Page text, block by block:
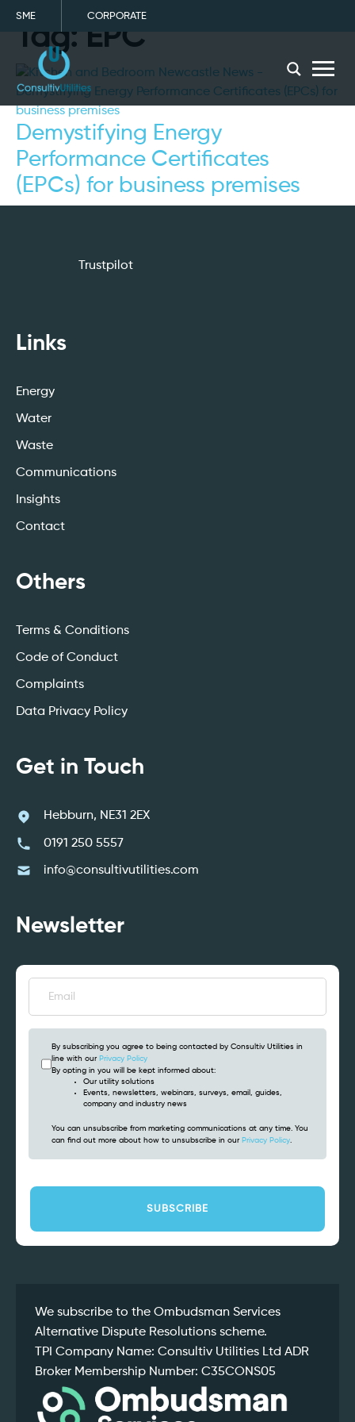
SME CORPORATE
menu
Tag: EPC
Demystifying Energy
Performance Certificates
(EPCs) for business premises
Trustpilot
Links
Energy
Water
Waste
Communications
Insights
Contact
Others
Terms & Conditions
Code of Conduct
Complaints
Data Privacy Policy
Get in Touch
Hebburn, NE31 2EX
0191 250 5557
info@consultivutilities.com
Newsletter
By subscribing you agree to being contacted by Consultiv Utilities in
line with our Privacy Policy
By opting in you will be kept informed about:
Our utility solutions
Events, newsletters, webinars, surveys, email, guides,
company and industry news
You can unsubscribe from marketing communications at any time. You
can find out more about how to unsubscribe in our Privacy Policy.
We subscribe to the Ombudsman Services
Alternative Dispute Resolutions scheme.
TPI Company Name: Consultiv Utilities Ltd ADR
Broker Membership Number: C35CONS05